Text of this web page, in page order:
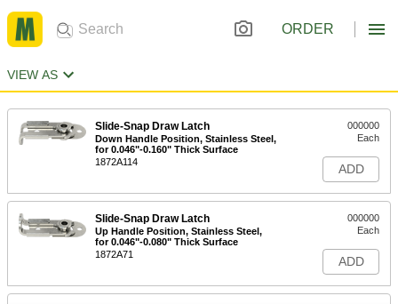
ORDER
VIEW AS
Slide-Snap Draw Latch
Down Handle Position, Stainless Steel,
for 0.046"-0.160" Thick Surface
1872A114
000000
Each
ADD
Slide-Snap Draw Latch
Up Handle Position, Stainless Steel,
for 0.046"-0.080" Thick Surface
1872A71
000000
Each
ADD